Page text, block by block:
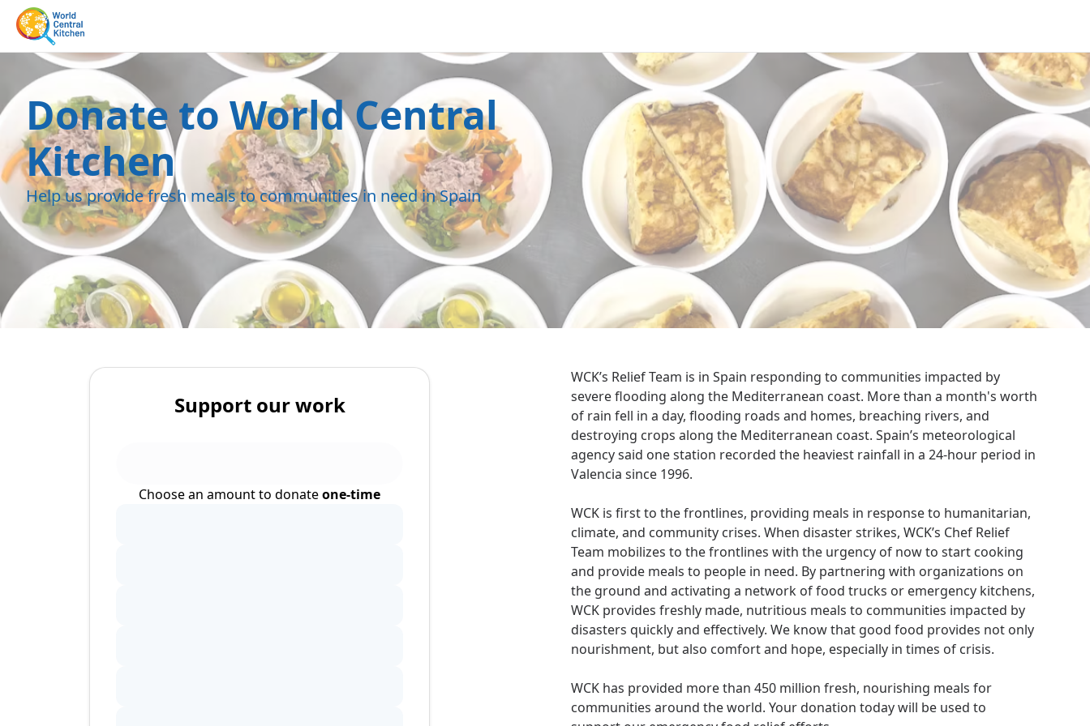
Donate to World Central
Kitchen
Help us provide fresh meals to communities in need in Spain
Support our work
Choose an amount to donateone-time
WCK’s Relief Team is in Spain responding to communities impacted by
severe flooding along the Mediterranean coast. More than a month's worth
of rain fell in a day, flooding roads and homes, breaching rivers, and
destroying crops along the Mediterranean coast. Spain’s meteorological
agency said one station recorded the heaviest rainfall in a 24-hour period in
Valencia since 1996.
WCK is first to the frontlines, providing meals in response to humanitarian,
climate, and community crises. When disaster strikes, WCK’s Chef Relief
Team mobilizes to the frontlines with the urgency of now to start cooking
and provide meals to people in need. By partnering with organizations on
the ground and activating a network of food trucks or emergency kitchens,
WCK provides freshly made, nutritious meals to communities impacted by
disasters quickly and effectively. We know that good food provides not only
nourishment, but also comfort and hope, especially in times of crisis.
WCK has provided more than 450 million fresh, nourishing meals for
communities around the world. Your donation today will be used to